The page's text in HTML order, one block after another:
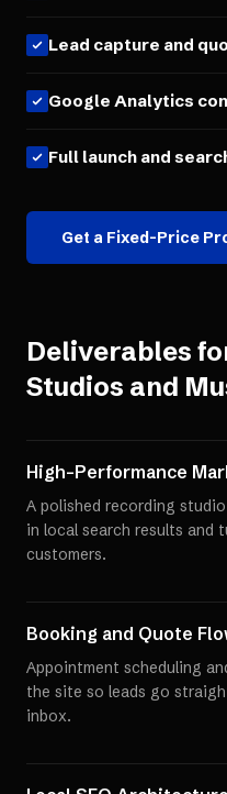
Lead capture and
Google Analytics
Full launch and
Get a Fixed-Price
Deliverables
Studios and
High-Performance
A polished recording
in local search results and
customers.
Booking and Quote
Appointment scheduling
the site so leads go
inbox.